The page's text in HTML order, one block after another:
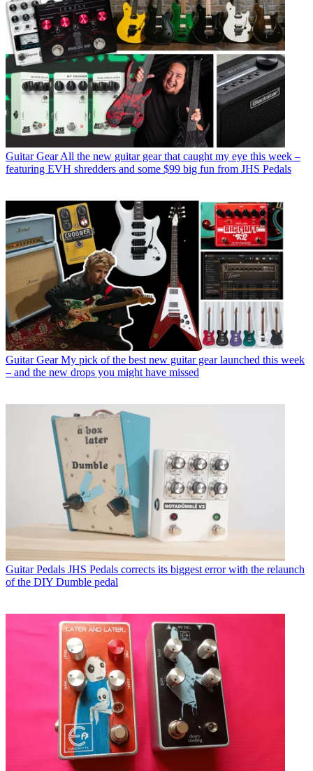
Guitar Gear All the new guitar gear that caught my eye this week –
featuring EVH shredders and some $99 big fun from JHS Pedals
Guitar Gear My pick of the best new guitar gear launched this week
– and the new drops you might have missed
Guitar Pedals JHS Pedals corrects its biggest error with the relaunch
of the DIY Dumble pedal